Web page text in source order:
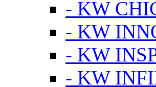
- KW
- KW
- KW
- KW